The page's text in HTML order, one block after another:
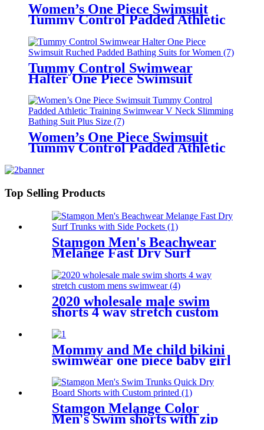
Women’s One Piece Swimsuit
Tummy Control Padded Athletic
Training Swimwear V Neck
Slimming Bathing Suit Plus Size
Tummy Control Swimwear
Halter One Piece Swimsuit
Women
Women’s One Piece Swimsuit
Tummy Control Padded Athletic
Slimming Bathing Suit Plus Size
Top Selling Products
Stamgon Men's Beachwear
Melange Fast Dry Surf
Trunks with Side Pockets
2020 wholesale male swim
shorts 4 way stretch custom
mens swimwear
Mommy and Me child bikini
swimwear one piece baby girl
swimsuit for kids
Stamgon Melange Color
Men's Swim shorts with zip